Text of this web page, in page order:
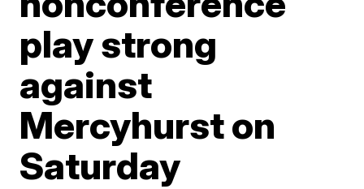
play strong
against
Mercyhurst on
Saturday